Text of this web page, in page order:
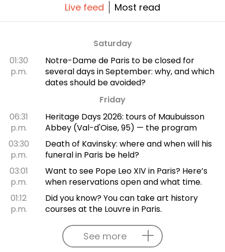
Live feed Most read
Saturday
01:30
p.m.
Notre-Dame de Paris to be closed for
several days in September: why, and which
dates should be avoided?
Friday
06:31
p.m.
Heritage Days 2026: tours of Maubuisson
Abbey (Val-d'Oise, 95) — the program
03:30
p.m.
Death of Kavinsky: where and when will his
funeral in Paris be held?
03:01
p.m.
Want to see Pope Leo XIV in Paris? Here’s
when reservations open and what time.
01:12
p.m.
Did you know? You can take art history
courses at the Louvre in Paris.
See more